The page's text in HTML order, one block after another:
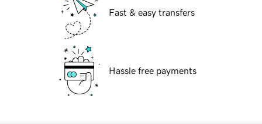
Fast & easy transfers
Hassle free payments